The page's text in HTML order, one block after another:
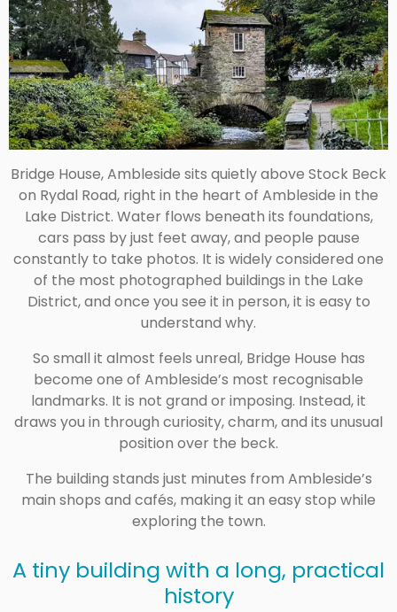
Bridge House, Ambleside sits quietly above Stock Beck
on Rydal Road, right in the heart of Ambleside in the
Lake District. Water flows beneath its foundations,
cars pass by just feet away, and people pause
constantly to take photos. It is widely considered one
of the most photographed buildings in the Lake
District, and once you see it in person, it is easy to
understand why.
So small it almost feels unreal, Bridge House has
become one of Ambleside’s most recognisable
landmarks. It is not grand or imposing. Instead, it
draws you in through curiosity, charm, and its unusual
position over the beck.
The building stands just minutes from Ambleside’s
main shops and cafés, making it an easy stop while
exploring the town.
A tiny building with a long, practical
history